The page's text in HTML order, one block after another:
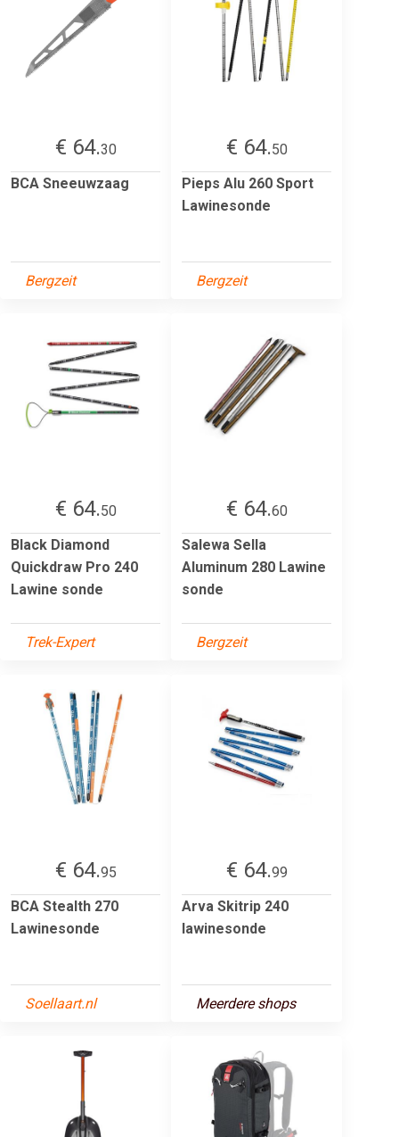
€ 64.30
BCA Sneeuwzaag
Bergzeit
€ 64.50
Pieps Alu 260 Sport
Lawinesonde
Bergzeit
€ 64.50
Black Diamond
Quickdraw Pro 240
Lawine sonde
Trek-Expert
€ 64.60
Salewa Sella
Aluminum 280 Lawine
sonde
Bergzeit
€ 64.95
BCA Stealth 270
Lawinesonde
Soellaart.nl
€ 64.99
Arva Skitrip 240
lawinesonde
Meerdere shops